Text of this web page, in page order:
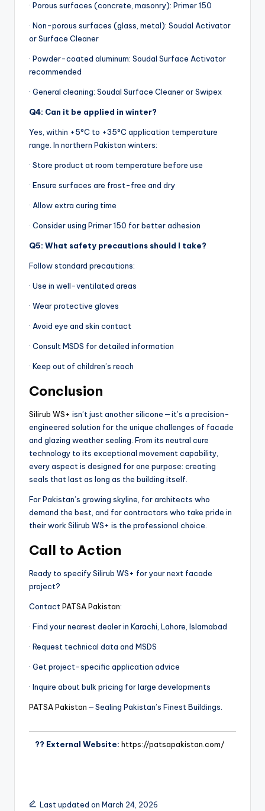
· Porous surfaces (concrete, masonry): Primer 150
· Non-porous surfaces (glass, metal): Soudal Activator
or Surface Cleaner
· Powder-coated aluminum: Soudal Surface Activator
recommended
· General cleaning: Soudal Surface Cleaner or Swipex
Q4: Can it be applied in winter?
Yes, within +5°C to +35°C application temperature
range. In northern Pakistan winters:
· Store product at room temperature before use
· Ensure surfaces are frost-free and dry
· Allow extra curing time
· Consider using Primer 150 for better adhesion
Q5: What safety precautions should I take?
Follow standard precautions:
· Use in well-ventilated areas
· Wear protective gloves
· Avoid eye and skin contact
· Consult MSDS for detailed information
· Keep out of children’s reach
Conclusion
Silirub WS+ isn’t just another silicone — it’s a precision-
engineered solution for the unique challenges of facade
and glazing weather sealing. From its neutral cure
technology to its exceptional movement capability,
every aspect is designed for one purpose: creating
seals that last as long as the building itself.
For Pakistan’s growing skyline, for architects who
demand the best, and for contractors who take pride in
their work Silirub WS+ is the professional choice.
Call to Action
Ready to specify Silirub WS+ for your next facade
project?
ContactPATSA Pakistan:
· Find your nearest dealer in Karachi, Lahore, Islamabad
· Request technical data and MSDS
· Get project-specific application advice
· Inquire about bulk pricing for large developments
PATSA Pakistan — Sealing Pakistan’s Finest Buildings.
?? External Website: https://patsapakistan.com/
Last updated on March 24, 2026